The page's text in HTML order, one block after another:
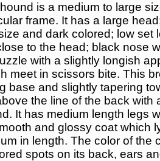
is a medium to large
frame. It has a large
and dark colored; low set
to the head; black nose
with a slightly longish
meet in scissors bite. This
base and slightly tapering
the line of the back with
It has medium length legs
and glossy coat which
in length. The color of the
spots on its back, ears